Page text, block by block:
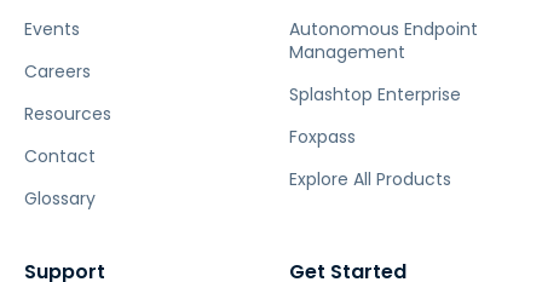
Events
Careers
Resources
Contact
Glossary
Autonomous Endpoint
Management
Splashtop Enterprise
Foxpass
Explore All Products
Support Get Started